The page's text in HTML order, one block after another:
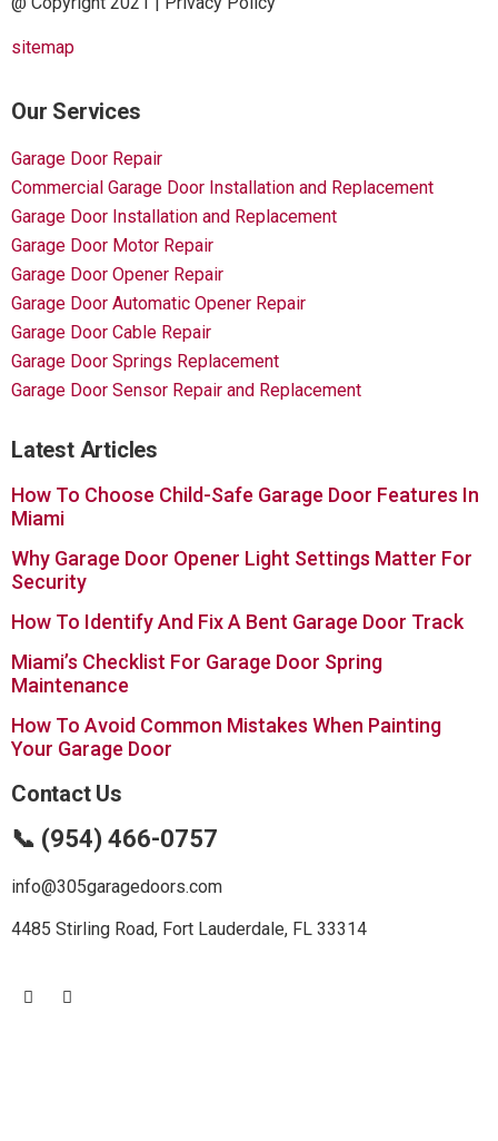
sitemap
Our Services
Garage Door Repair
Commercial Garage Door Installation and Replacement
Garage Door Installation and Replacement
Garage Door Motor Repair
Garage Door Opener Repair
Garage Door Automatic Opener Repair
Garage Door Cable Repair
Garage Door Springs Replacement
Garage Door Sensor Repair and Replacement
Latest Articles
How To Choose Child-Safe Garage Door Features In
Miami
Why Garage Door Opener Light Settings Matter For
Security
How To Identify And Fix A Bent Garage Door Track
Miami’s Checklist For Garage Door Spring
Maintenance
How To Avoid Common Mistakes When Painting
Your Garage Door
Contact Us
📞 (954) 466-0757
info@305garagedoors.com
4485 Stirling Road, Fort Lauderdale, FL 33314